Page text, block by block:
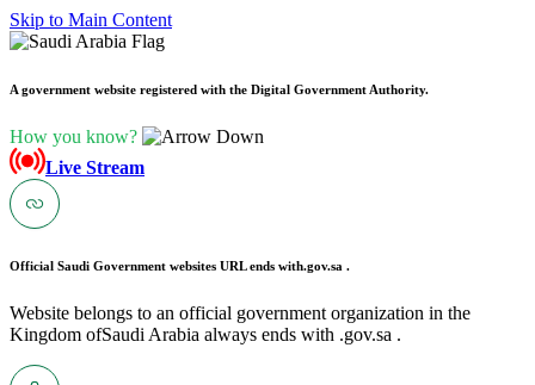
Skip to Main Content
A government website registered with the Digital Government Authority.
How you know?
Live Stream
Official Saudi Government websites URL ends with.gov.sa .
Website belongs to an official government organization in the
Kingdom ofSaudi Arabia always ends with .gov.sa .